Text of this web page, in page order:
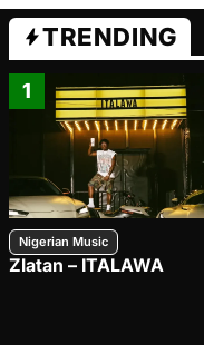
TRENDING
1
Nigerian Music
Zlatan – ITALAWA